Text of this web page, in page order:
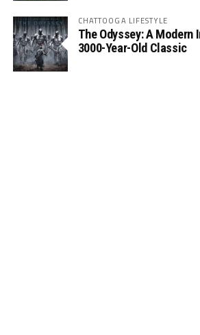
CHATTOOGA LIFESTYLE
The Odyssey: A
3000-Year-Old Classic